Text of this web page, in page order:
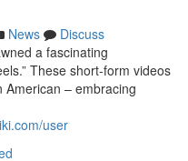
News
Discuss
a fascinating
These short-form videos
American – embracing
user